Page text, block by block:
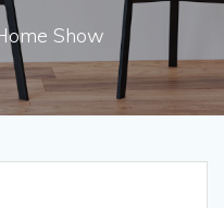
Show